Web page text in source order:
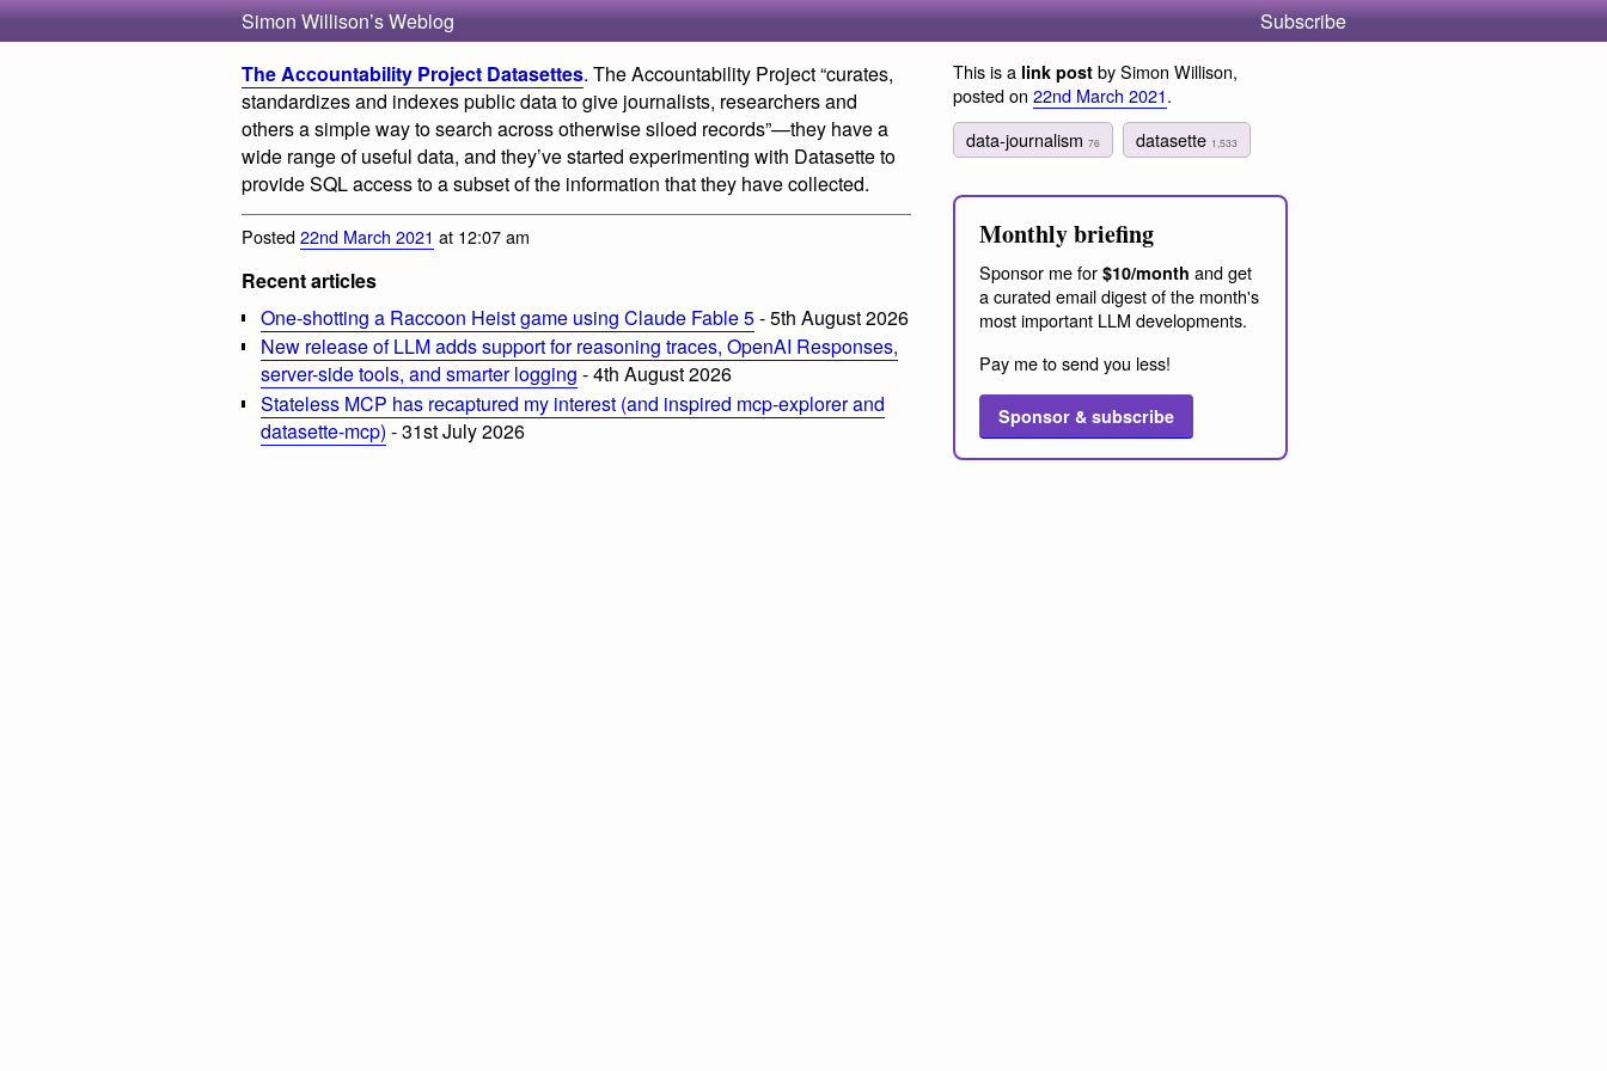
Simon Willison’s Weblog
Subscribe
The Accountability Project Datasettes. The Accountability Project “curates,
standardizes and indexes public data to give journalists, researchers and
others a simple way to search across otherwise siloed records”—they have a
wide range of useful data, and they’ve started experimenting with Datasette to
provide SQL access to a subset of the information that they have collected.
Posted22nd March 2021 at 12:07 am
Recent articles
One-shotting a Raccoon Heist game using Claude Fable 5- 5th August 2026
New release of LLM adds support for reasoning traces, OpenAI Responses,
server-side tools, and smarter logging - 4th August 2026
Stateless MCP has recaptured my interest (and inspired mcp-explorer and
datasette-mcp) - 31st July 2026
This is a link post by Simon Willison,
posted on 22nd March 2021.
data-journalism 76 datasette 1,533
Monthly briefing
Sponsor me for $10/month and get
a curated email digest of the month's
most important LLM developments.
Pay me to send you less!
Sponsor & subscribe